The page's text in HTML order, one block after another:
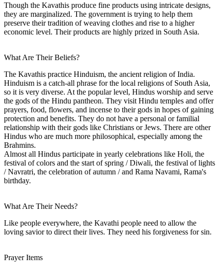
Though the Kavathis produce fine products using intricate designs,
they are marginalized. The government is trying to help them
preserve their tradition of weaving clothes and rise to a higher
economic level. Their products are highly prized in South Asia.
What Are Their Beliefs?
The Kavathis practice Hinduism, the ancient religion of India.
Hinduism is a catch-all phrase for the local religions of South Asia,
so it is very diverse. At the popular level, Hindus worship and serve
the gods of the Hindu pantheon. They visit Hindu temples and offer
prayers, food, flowers, and incense to their gods in hopes of gaining
protection and benefits. They do not have a personal or familial
relationship with their gods like Christians or Jews. There are other
Hindus who are much more philosophical, especially among the
Brahmins.
Almost all Hindus participate in yearly celebrations like Holi, the
festival of colors and the start of spring / Diwali, the festival of lights
/ Navratri, the celebration of autumn / and Rama Navami, Rama's
birthday.
What Are Their Needs?
Like people everywhere, the Kavathi people need to allow the
loving savior to direct their lives. They need his forgiveness for sin.
Prayer Items